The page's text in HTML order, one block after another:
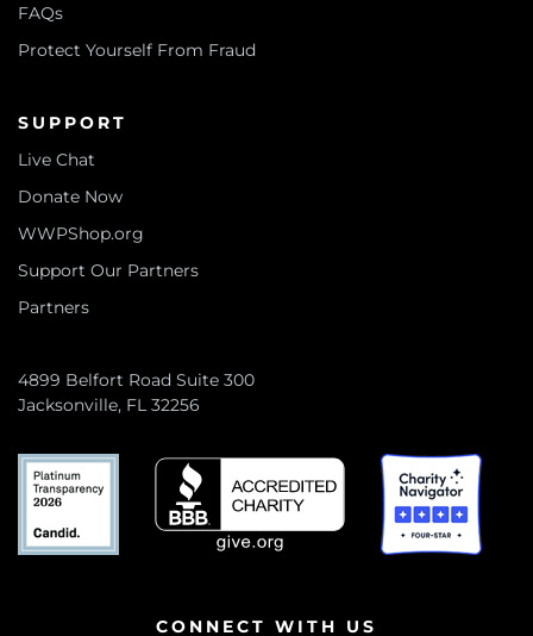
FAQs
Protect Yourself From Fraud
SUPPORT
Live Chat
Donate Now
WWPShop.org
Support Our Partners
Partners
4899 Belfort Road Suite 300
Jacksonville, FL 32256
CONNECT WITH US